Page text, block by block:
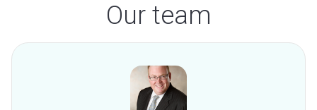
Our team